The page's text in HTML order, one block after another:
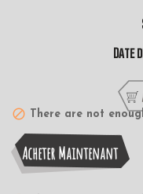
Date
There are not
Acheter Maintenant